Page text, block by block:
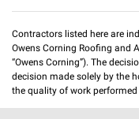
Contractors listed here are
Owens Corning Roofing and
“Owens Corning”). The
decision made solely by the
the quality of work